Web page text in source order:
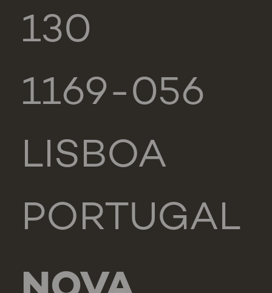
130
1169-056
LISBOA
PORTUGAL